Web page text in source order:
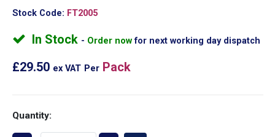
Stock Code: FT2005
In Stock Order nowfor next working day dispatch
£29.50 ex VAT Per Pack
Quantity: